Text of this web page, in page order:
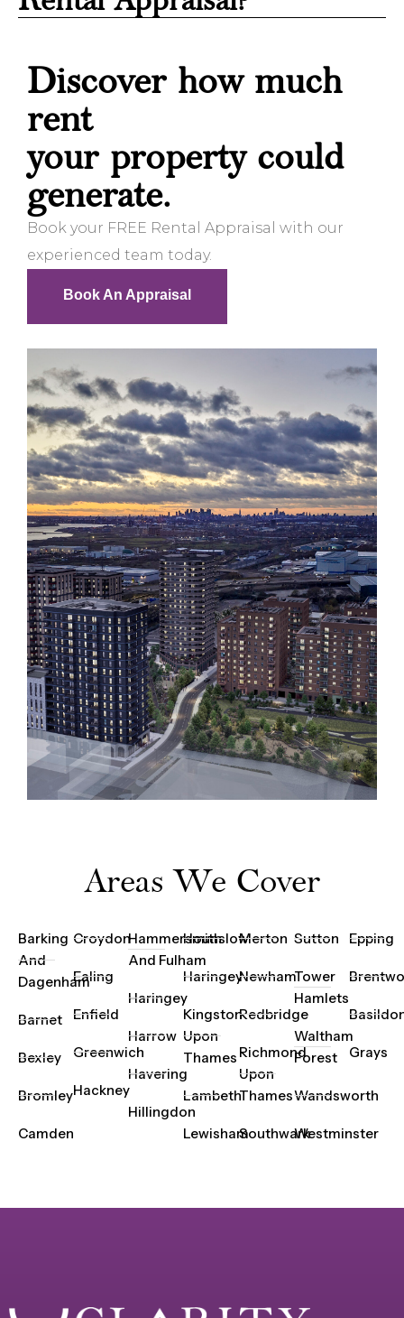
Discover how much
rent
your property could
generate.
Book your FREE Rental Appraisal with our
experienced team today.
Book An Appraisal
Areas We Cover
Barking
And
Dagenham
Barnet
Bexley
Bromley
Camden
Croydon
Ealing
Enfield
Greenwich
Hackney
Hammersmith
And Fulham
Haringey
Harrow
Havering
Hillingdon
Hounslow
Haringey
Kingston
Upon
Thames
Lambeth
Lewisham
Merton
Newham
Redbridge
Richmond
Upon
Thames
Southwark
Sutton
Tower
Hamlets
Waltham
Forest
Wandsworth
Westminster
Epping
Grays